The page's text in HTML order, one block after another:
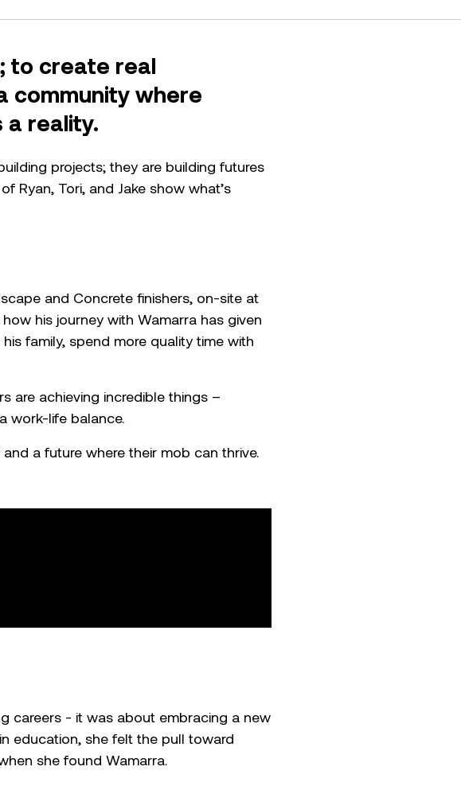
to create real
community where
a reality.
projects; they are building futures
Ryan, Tori, and Jake show what’s
and Concrete finishers, on-site at
his journey with Wamarra has given
family, spend more quality time with
are achieving incredible things –
work-life balance.
a future where their mob can thrive.
careers - it was about embracing a new
education, she felt the pull toward
she found Wamarra.